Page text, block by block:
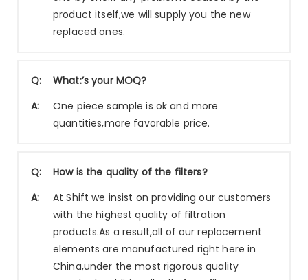
product itself,we will supply you the new
replaced ones.
Q:
What:’s your MOQ?
A:
One piece sample is ok and more
quantities,more favorable price.
Q:
How is the quality of the filters?
A:
At Shift we insist on providing our customers
with the highest quality of filtration
products.As a result,all of our replacement
elements are manufactured right here in
China,under the most rigorous quality